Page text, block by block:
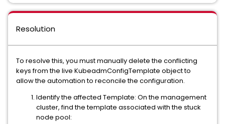
Resolution
To resolve this, you must manually delete the conflicting
keys from the live KubeadmConfigTemplate object to
allow the automation to reconcile the configuration.
Identify the affected Template: On the management
cluster, find the template associated with the stuck
node pool: